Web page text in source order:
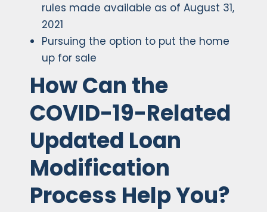
rules made available as of August 31,
2021
Pursuing the option to put the home
up for sale
How Can the
COVID-19-Related
Updated Loan
Modification
Process Help You?